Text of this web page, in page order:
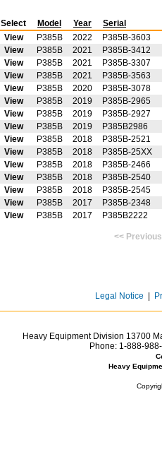
Select Model Year
Serial
View
P385B 2022
P385B-3603
View
P385B 2021
P385B-3412
View
P385B 2021
P385B-3307
View
P385B 2021
P385B-3563
View
P385B 2020
P385B-3078
View
P385B 2019
P385B-2965
View
P385B 2019
P385B-2927
View
P385B 2019
P385B2986
View
P385B 2018
P385B-2521
View
P385B 2018
P385B-25XX
View
P385B 2018
P385B-2466
View
P385B 2018
P385B-2540
View
P385B 2018
P385B-2545
View
P385B 2017
P385B-2348
View
P385B 2017 P385B2222
<<
Legal Notice
Heavy Equipment Division 13700
Phone: 1-888-
Heavy